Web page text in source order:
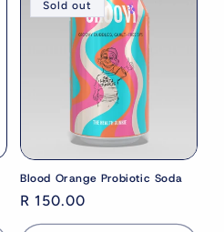
Sold out
Blood Orange Probiotic Soda
Regular
price
R 150.00
order
designed tosupport
health .
and be first to hear about
and wellness tips.